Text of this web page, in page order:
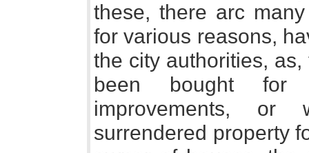
these, there arc
for various reasons,
the city authorities,
been bought for
improvements,
surrendered property